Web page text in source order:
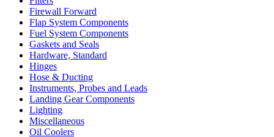
Firewall Forward
Flap System Components
Fuel System Components
Gaskets and Seals
Hardware, Standard
Hinges
Hose & Ducting
Instruments, Probes and Leads
Landing Gear Components
Lighting
Miscellaneous
Oil Coolers